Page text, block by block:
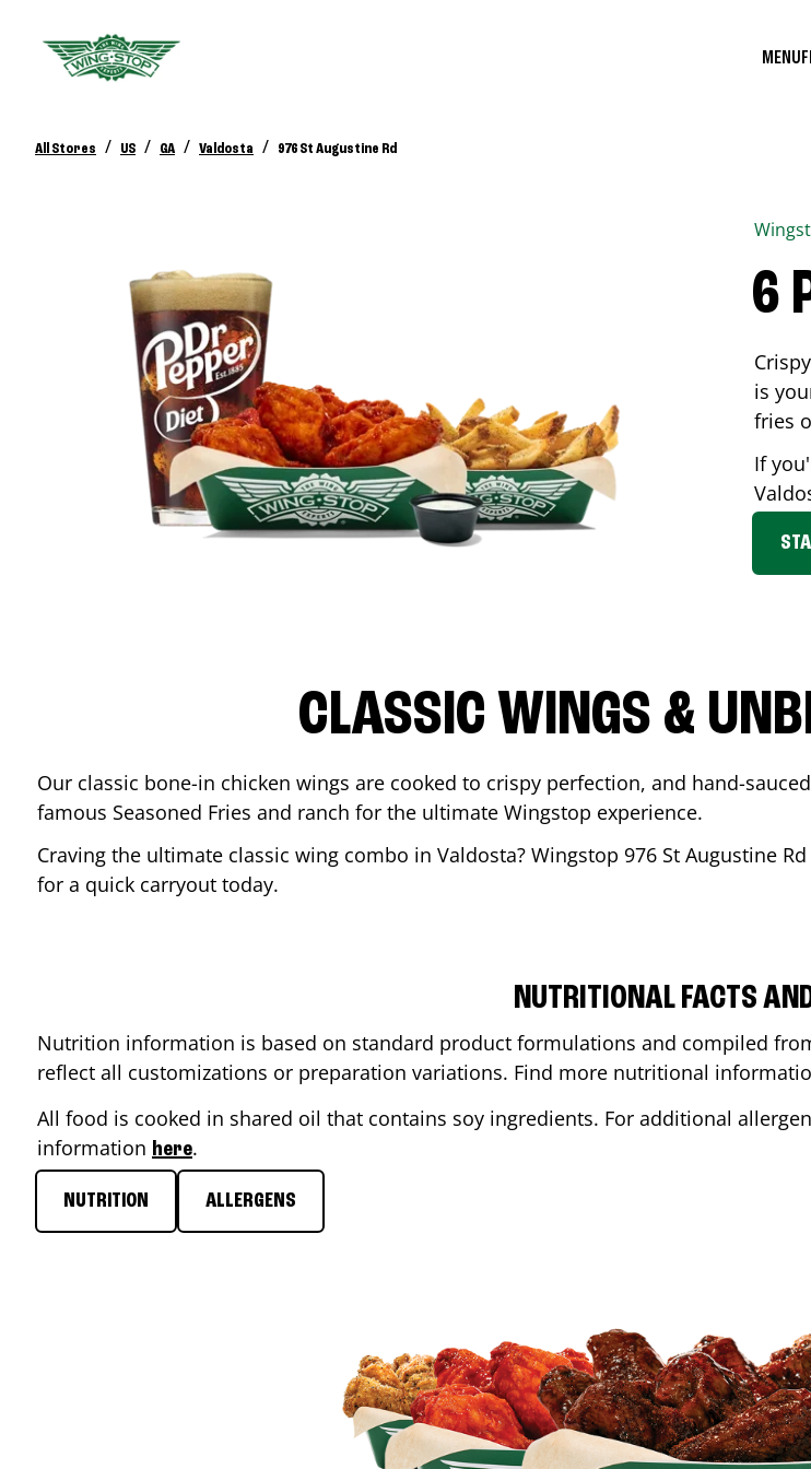
MENU
All Stores / US / GA / Valdosta / 976 St Augustine Rd
6
is
fries
If
CLASSIC WINGS &
Our classic bone-in chicken wings are cooked to crispy perfection, and hand-
famous Seasoned Fries and ranch for the ultimate Wingstop experience.
Craving the ultimate classic wing combo in Valdosta? Wingstop 976 St Augustine Rd
for a quick carryout today.
NUTRITIONAL FACTS
Nutrition information is based on standard product formulations and compiled
reflect all customizations or preparation variations. Find more nutritional
All food is cooked in shared oil that contains soy ingredients. For additional
information here.
NUTRITION ALLERGENS